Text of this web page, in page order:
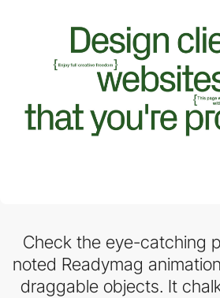
Check the eye-catching
noted Readymag
draggable objects. It